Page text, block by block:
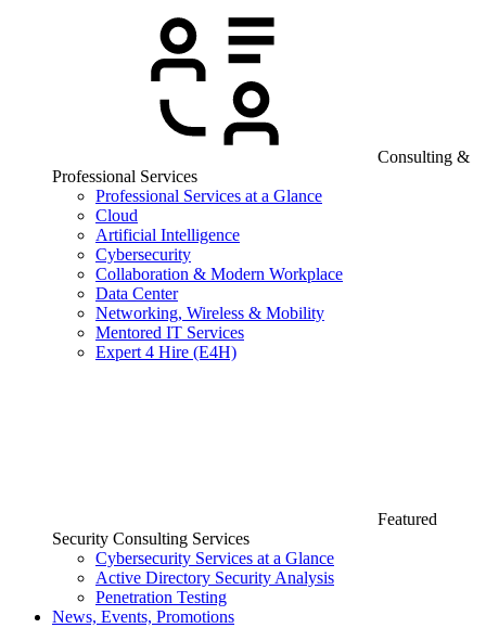
Consulting &
Professional Services
Professional Services at a Glance
Cloud
Artificial Intelligence
Cybersecurity
Collaboration & Modern Workplace
Data Center
Networking, Wireless & Mobility
Mentored IT Services
Expert 4 Hire (E4H)
Featured
Security Consulting Services
Cybersecurity Services at a Glance
Active Directory Security Analysis
Penetration Testing
News, Events, Promotions